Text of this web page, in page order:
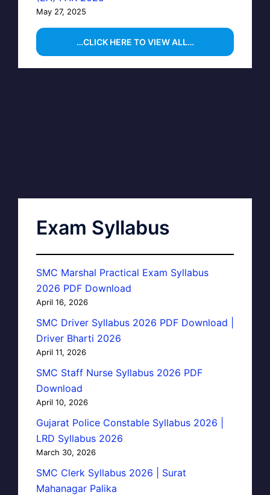
May 27, 2025
…CLICK HERE TO VIEW ALL…
Exam Syllabus
SMC Marshal Practical Exam Syllabus
2026 PDF Download
April 16, 2026
SMC Driver Syllabus 2026 PDF Download |
Driver Bharti 2026
April 11, 2026
SMC Staff Nurse Syllabus 2026 PDF
Download
April 10, 2026
Gujarat Police Constable Syllabus 2026 |
LRD Syllabus 2026
March 30, 2026
SMC Clerk Syllabus 2026 | Surat
Mahanagar Palika